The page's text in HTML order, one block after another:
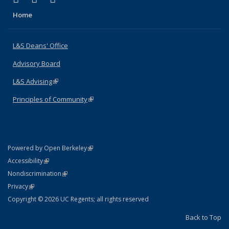
Home
L&S Deans' Office
Advisory Board
L&S Advising(link is external)
Principles of Community(link is external)
Powered by Open Berkeley(link is external)
AccessibilityStatement
(link is external)
NondiscriminationPolicy Statement
(link is external)
PrivacyStatement
(link is external)
Copyright © 2026 UC Regents; all rights reserved
Back to Top